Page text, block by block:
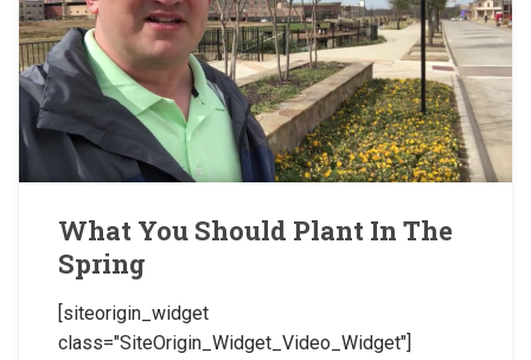
What You Should Plant In The
Spring
[siteorigin_widget
class="SiteOrigin_Widget_Video_Widget"]